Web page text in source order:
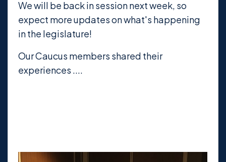
We will be back in session next week, so
expect more updates on what's happening
in the legislature!
Our Caucus members shared their
experiences ....